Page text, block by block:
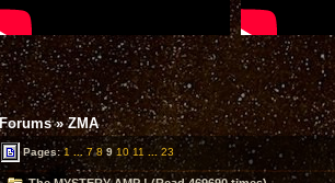
Forums»ZMA
Pages:1 ... 7 8 9 10 11 23